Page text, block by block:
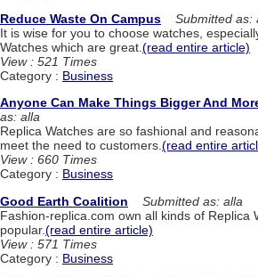
Reduce Waste On Campus
Submitted as:
It is wise for you to choose watches,
Watches which are great. (read entire article)
View : 521 Times
Category : Business
Anyone Can Make Things Bigger And
as: alla
Replica Watches are so fashional and
meet the need to customers.(read entire
View : 660 Times
Category : Business
Good Earth Coalition
Submitted as: alla
Fashion-replica.com own all kinds of Replica
popular.(read entire article)
View : 571 Times
Category : Business